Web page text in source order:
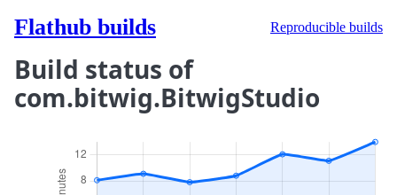
Flathub builds Reproducible builds
Build status of
com.bitwig.BitwigStudio